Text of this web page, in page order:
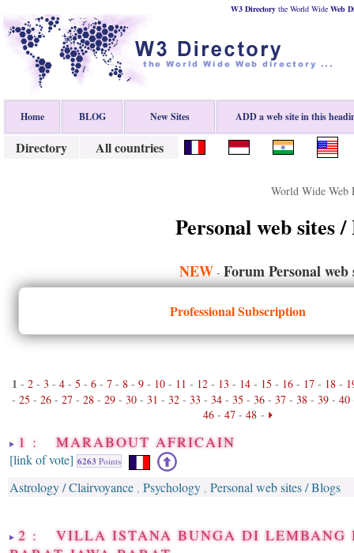
W3 Directory the World Wide Web
Home BLOG New Sites ADD a web site in this
Directory All countries
World Wide Web
Personal web sites
NEW - Forum Personal
Professional Subscription
1 - 2 - 3 - 4 - 5 - 6 - 7 - 8 - 9 - 10 - 11 - 12 - 13 - 14 - 15 - 16 - 17 - 18 -
- 25 - 26 - 27 - 28 - 29 - 30 - 31 - 32 - 33 - 34 - 35 - 36 - 37 - 38 - 39 - 40
46 - 47 - 48 -
1 : MARABOUT AFRICAIN
[link of vote] 6263 Points
Astrology / Clairvoyance , Psychology , Personal web sites / Blogs
2 : VILLA ISTANA BUNGA DI LEMBANG